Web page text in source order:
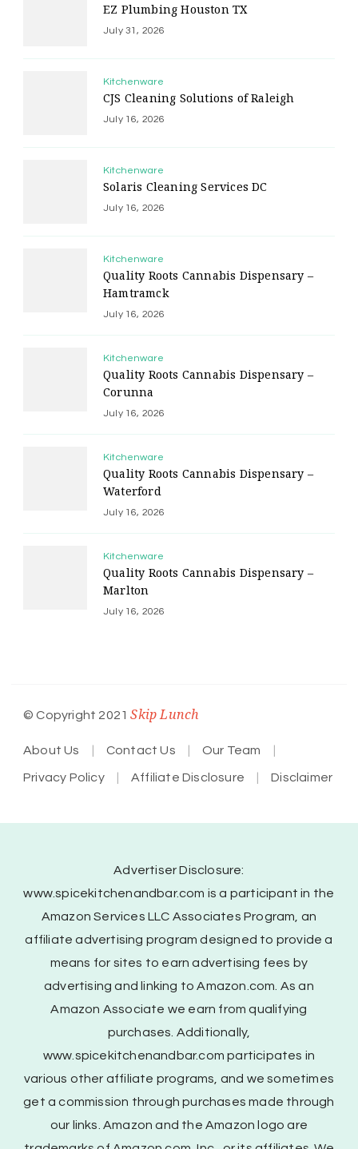
EZ Plumbing Houston TX
July 31, 2026
Kitchenware
CJS Cleaning Solutions of Raleigh
July 16, 2026
Kitchenware
Solaris Cleaning Services DC
July 16, 2026
Kitchenware
Quality Roots Cannabis Dispensary –
Hamtramck
July 16, 2026
Kitchenware
Quality Roots Cannabis Dispensary –
Corunna
July 16, 2026
Kitchenware
Quality Roots Cannabis Dispensary –
Waterford
July 16, 2026
Kitchenware
Quality Roots Cannabis Dispensary –
Marlton
July 16, 2026
© Copyright 2021Skip Lunch
About Us Contact Us Our Team
Privacy Policy Affiliate Disclosure Disclaimer
Advertiser Disclosure:
www.spicekitchenandbar.com is a participant in the
Amazon Services LLC Associates Program, an
affiliate advertising program designed to provide a
means for sites to earn advertising fees by
advertising and linking to Amazon.com. As an
Amazon Associate we earn from qualifying
purchases. Additionally,
www.spicekitchenandbar.com participates in
various other affiliate programs, and we sometimes
get a commission through purchases made through
our links. Amazon and the Amazon logo are